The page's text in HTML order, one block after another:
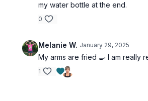
my water bottle at the end.
0
Melanie W. January 29, 2025
My arms are fried 🍳 I am really
1